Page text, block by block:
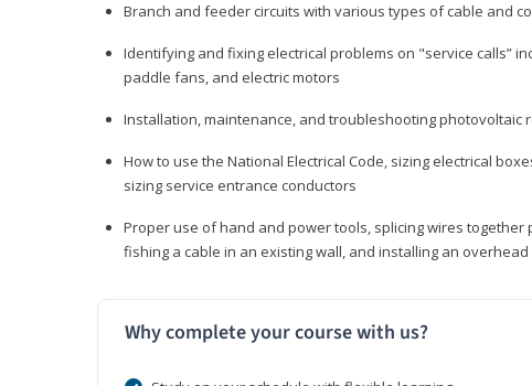
Branch and feeder circuits with various types of cable and
Identifying and fixing electrical problems on "service calls”
paddle fans, and electric motors
Installation, maintenance, and troubleshooting photovoltaic
How to use the National Electrical Code, sizing electrical
sizing service entrance conductors
Proper use of hand and power tools, splicing wires
fishing a cable in an existing wall, and installing an
Why complete your course with us?